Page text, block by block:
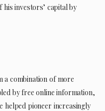
investors’ capital by
a combination of more
by free online information,
helped pioneer increasingly